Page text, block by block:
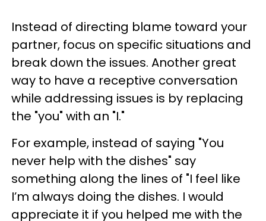
Instead of directing blame toward your
partner, focus on specific situations and
break down the issues. Another great
way to have a receptive conversation
while addressing issues is by replacing
the "you" with an "I."
For example, instead of saying "You
never help with the dishes" say
something along the lines of "I feel like
I’m always doing the dishes. I would
appreciate it if you helped me with the